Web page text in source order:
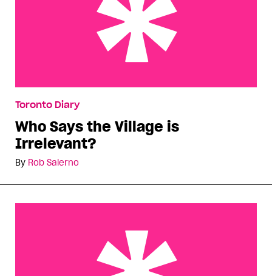
Toronto Diary
Who Says the Village is
Irrelevant?
By Rob Salerno